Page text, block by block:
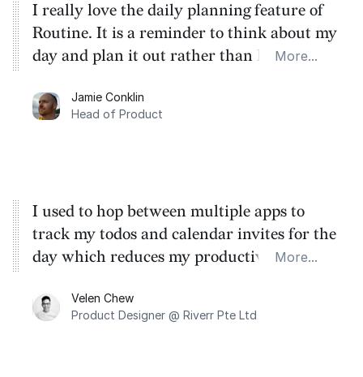
I really love the daily planning feature of
Routine. It is a reminder to think about my
day and plan it out rather than let it
that the UX is clean and well thought out.
I appreciate the attention to the little
More...
Jamie Conklin
Head of Product
I used to hop between multiple apps to
track my todos and calendar invites for the
day which reduces my productive time by
have it all in one place without getting out
of the flow.
More...
Velen Chew
Product Designer @ Riverr Pte Ltd